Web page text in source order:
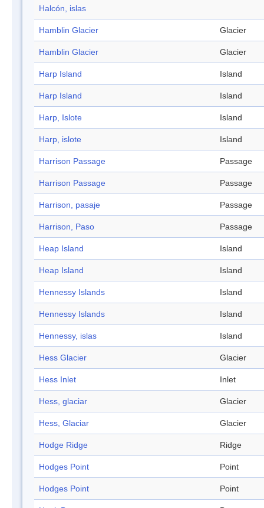
Halcón, islas
Hamblin Glacier Glacier
Hamblin Glacier Glacier
Harp Island Island
Harp Island Island
Harp, Islote Island
Harp, islote Island
Harrison Passage Passage
Harrison Passage Passage
Harrison, pasaje Passage
Harrison, Paso Passage
Heap Island Island
Heap Island Island
Hennessy Islands Island
Hennessy Islands Island
Hennessy, islas Island
Hess Glacier Glacier
Hess Inlet Inlet
Hess, glaciar Glacier
Hess, Glaciar Glacier
Hodge Ridge Ridge
Hodges Point Point
Hodges Point Point